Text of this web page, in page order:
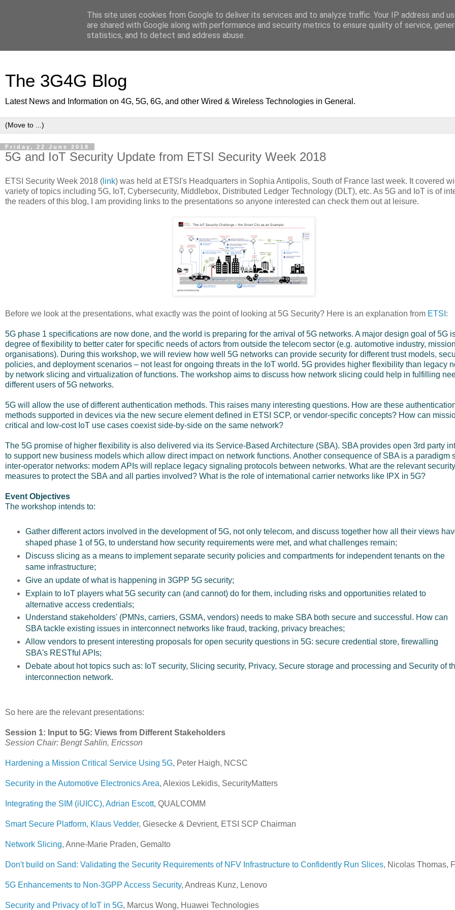
The 3G4G Blog
Latest News and Information on 4G, 5G, 6G, and other Wired & Wireless Technologies in General.
Friday, 22 June 2018
5G and IoT Security Update from ETSI Security Week 2018
ETSI Security Week 2018 ( link) was held at ETSI's Headquarters in Sophia Antipolis, South of France last week. It covered
variety of topics including 5G, IoT, Cybersecurity, Middlebox, Distributed Ledger Technology (DLT), etc. As 5G and IoT is of
the readers of this blog, I am providing links to the presentations so anyone interested can check them out at leisure.
Before we look at the presentations, what exactly was the point of looking at 5G Security? Here is an explanation from ETSI :
5G phase 1 specifications are now done, and the world is preparing for the arrival of 5G networks. A major design goal of 5G
degree of flexibility to better cater for specific needs of actors from outside the telecom sector (e.g. automotive industry,
organisations). During this workshop, we will review how well 5G networks can provide security for different trust models,
policies, and deployment scenarios – not least for ongoing threats in the IoT world. 5G provides higher flexibility than legacy
by network slicing and virtualization of functions. The workshop aims to discuss how network slicing could help in fulfilling
different users of 5G networks.
5G will allow the use of different authentication methods. This raises many interesting questions. How are these
methods supported in devices via the new secure element defined in ETSI SCP, or vendor-specific concepts? How can
critical and low-cost IoT use cases coexist side-by-side on the same network?
The 5G promise of higher flexibility is also delivered via its Service-Based Architecture (SBA). SBA provides open 3rd party
to support new business models which allow direct impact on network functions. Another consequence of SBA is a paradigm
inter-operator networks: modern APIs will replace legacy signaling protocols between networks. What are the relevant security
measures to protect the SBA and all parties involved? What is the role of international carrier networks like IPX in 5G?
Event Objectives
The workshop intends to:
Gather different actors involved in the development of 5G, not only telecom, and discuss together how all their views
shaped phase 1 of 5G, to understand how security requirements were met, and what challenges remain;
Discuss slicing as a means to implement separate security policies and compartments for independent tenants on the
same infrastructure;
Give an update of what is happening in 3GPP 5G security;
Explain to IoT players what 5G security can (and cannot) do for them, including risks and opportunities related to
alternative access credentials;
Understand stakeholders' (PMNs, carriers, GSMA, vendors) needs to make SBA both secure and successful. How can
SBA tackle existing issues in interconnect networks like fraud, tracking, privacy breaches;
Allow vendors to present interesting proposals for open security questions in 5G: secure credential store, firewalling
SBA's RESTful APIs;
Debate about hot topics such as: IoT security, Slicing security, Privacy, Secure storage and processing and Security of
interconnection network.
So here are the relevant presentations:
Session 1: Input to 5G: Views from Different Stakeholders
Session Chair: Bengt Sahlin, Ericsson
Hardening a Mission Critical Service Using 5G, Peter Haigh, NCSC
Security in the Automotive Electronics Area, Alexios Lekidis, SecurityMatters
Integrating the SIM (iUICC), Adrian Escott, QUALCOMM
Smart Secure Platform, Klaus Vedder, Giesecke & Devrient, ETSI SCP Chairman
Network Slicing, Anne-Marie Praden, Gemalto
Don't build on Sand: Validating the Security Requirements of NFV Infrastructure to Confidently Run Slices, Nicolas Thomas,
5G Enhancements to Non-3GPP Access Security, Andreas Kunz, Lenovo
Security and Privacy of IoT in 5G, Marcus Wong, Huawei Technologies
This site uses cookies from Google to deliver its services and to analyze traffic. Your IP address and
are shared with Google along with performance and security metrics to ensure quality of service,
statistics, and to detect and address abuse.